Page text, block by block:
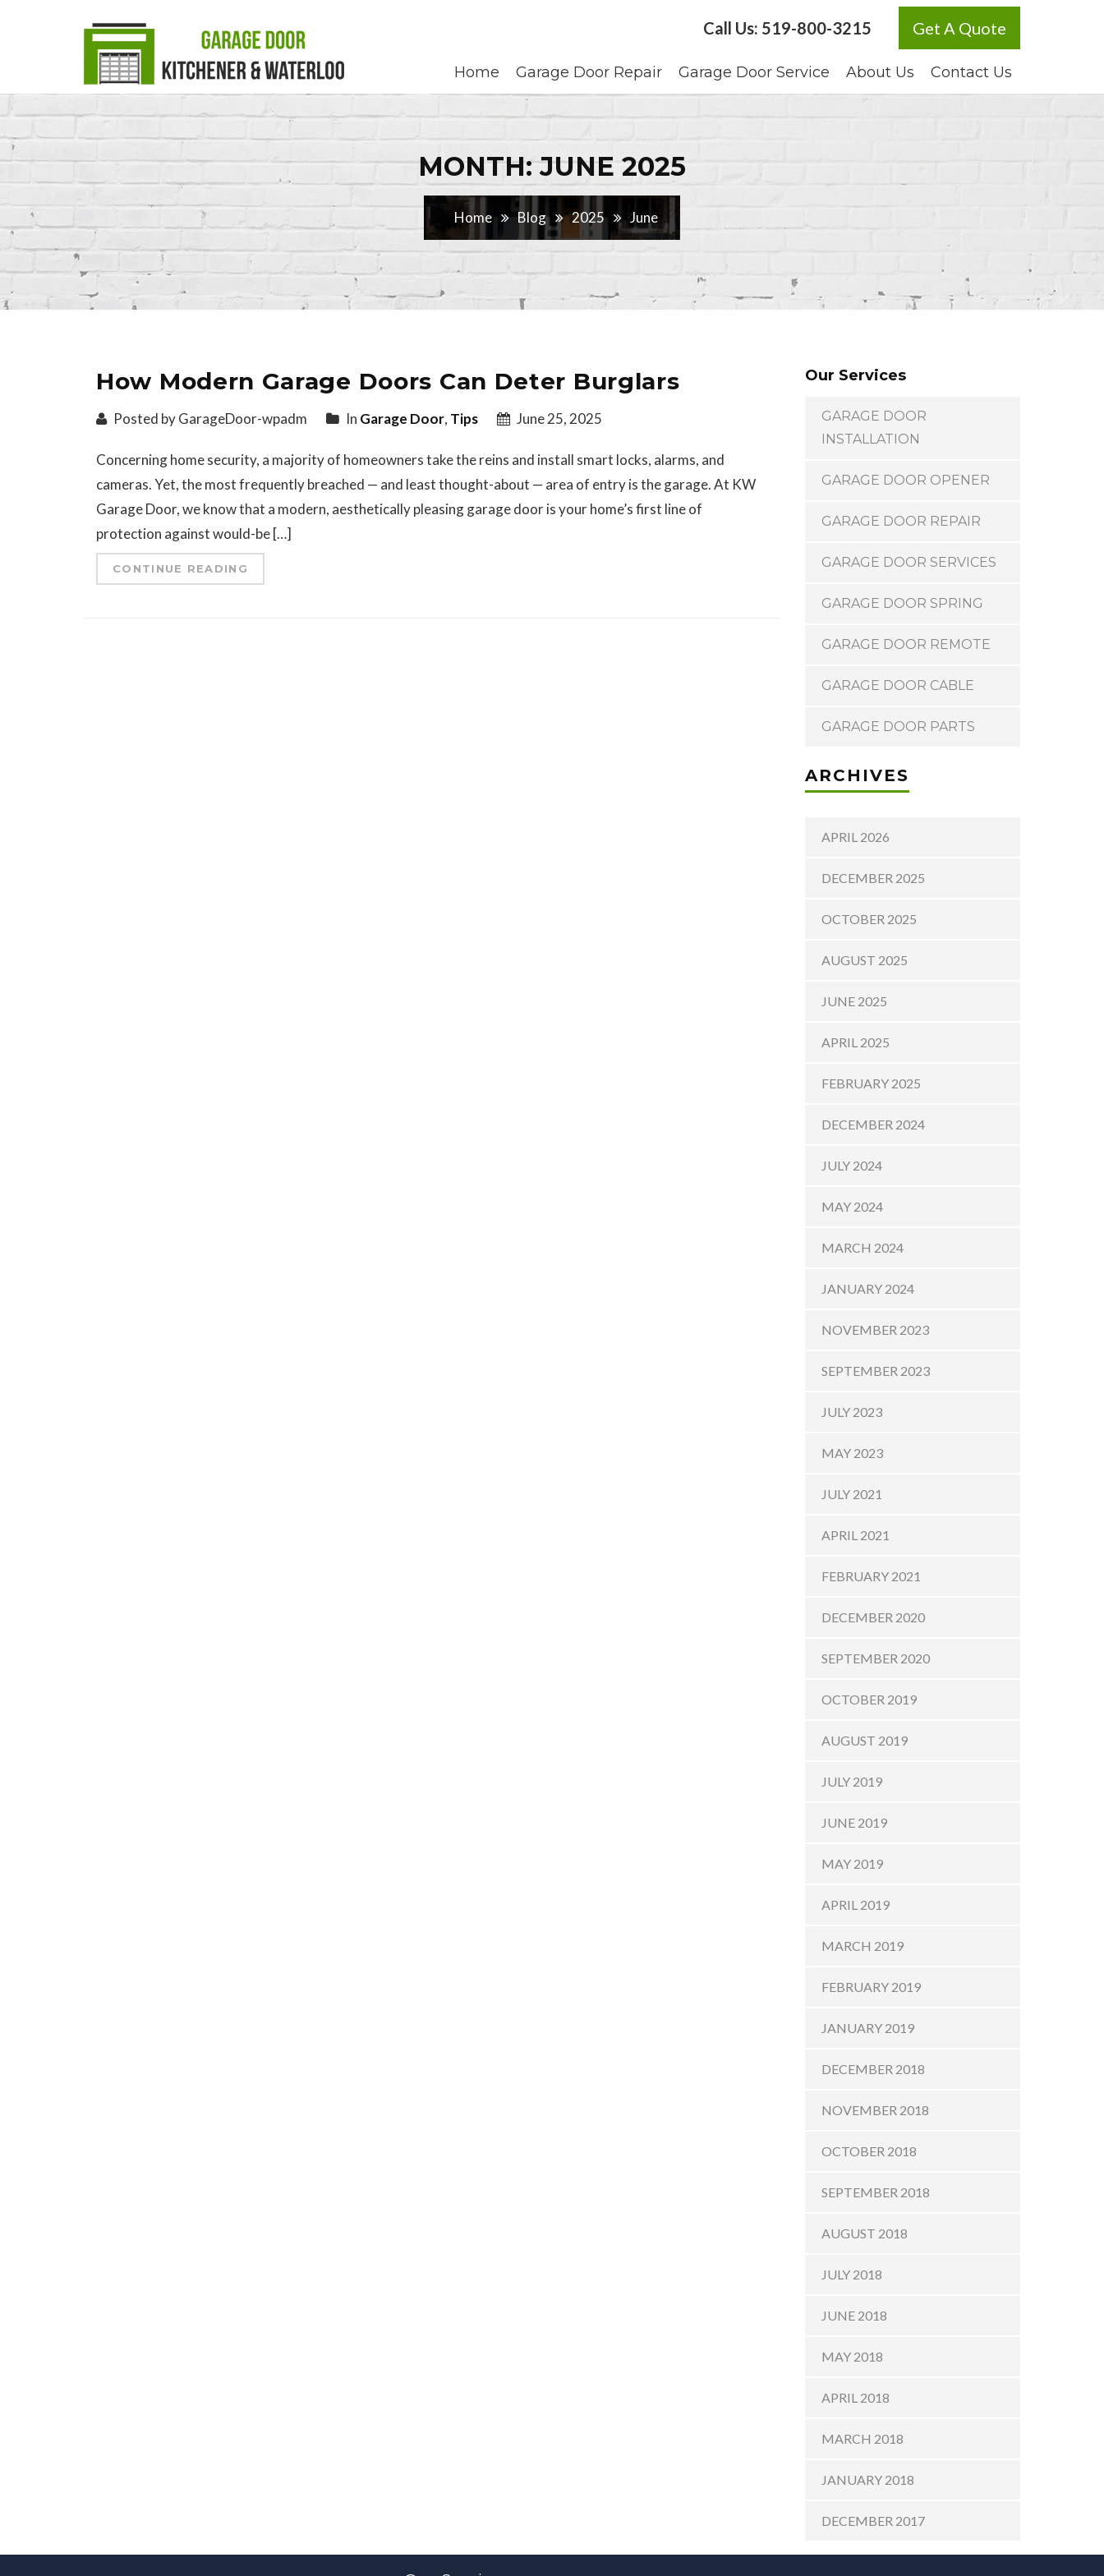
Call Us: 519-800-3215 Get A Quote
Home Garage Door Repair Garage Door Service About Us Contact Us
MONTH: JUNE 2025
Home Blog 2025 June
How Modern Garage Doors Can Deter Burglars
Posted by GarageDoor-wpadm In Garage Door, Tips June 25, 2025
Concerning home security, a majority of homeowners take the reins and install smart locks, alarms, and
cameras. Yet, the most frequently breached — and least thought-about — area of entry is the garage. At KW
Garage Door, we know that a modern, aesthetically pleasing garage door is your home’s first line of
protection against would-be […]
CONTINUE READING
Our Services
GARAGE DOOR
INSTALLATION
GARAGE DOOR OPENER
GARAGE DOOR REPAIR
GARAGE DOOR SERVICES
GARAGE DOOR SPRING
GARAGE DOOR REMOTE
GARAGE DOOR CABLE
GARAGE DOOR PARTS
ARCHIVES
APRIL 2026
DECEMBER 2025
OCTOBER 2025
AUGUST 2025
JUNE 2025
APRIL 2025
FEBRUARY 2025
DECEMBER 2024
JULY 2024
MAY 2024
MARCH 2024
JANUARY 2024
NOVEMBER 2023
SEPTEMBER 2023
JULY 2023
MAY 2023
JULY 2021
APRIL 2021
FEBRUARY 2021
DECEMBER 2020
SEPTEMBER 2020
OCTOBER 2019
AUGUST 2019
JULY 2019
JUNE 2019
MAY 2019
APRIL 2019
MARCH 2019
FEBRUARY 2019
JANUARY 2019
DECEMBER 2018
NOVEMBER 2018
OCTOBER 2018
SEPTEMBER 2018
AUGUST 2018
JULY 2018
JUNE 2018
MAY 2018
APRIL 2018
MARCH 2018
JANUARY 2018
DECEMBER 2017